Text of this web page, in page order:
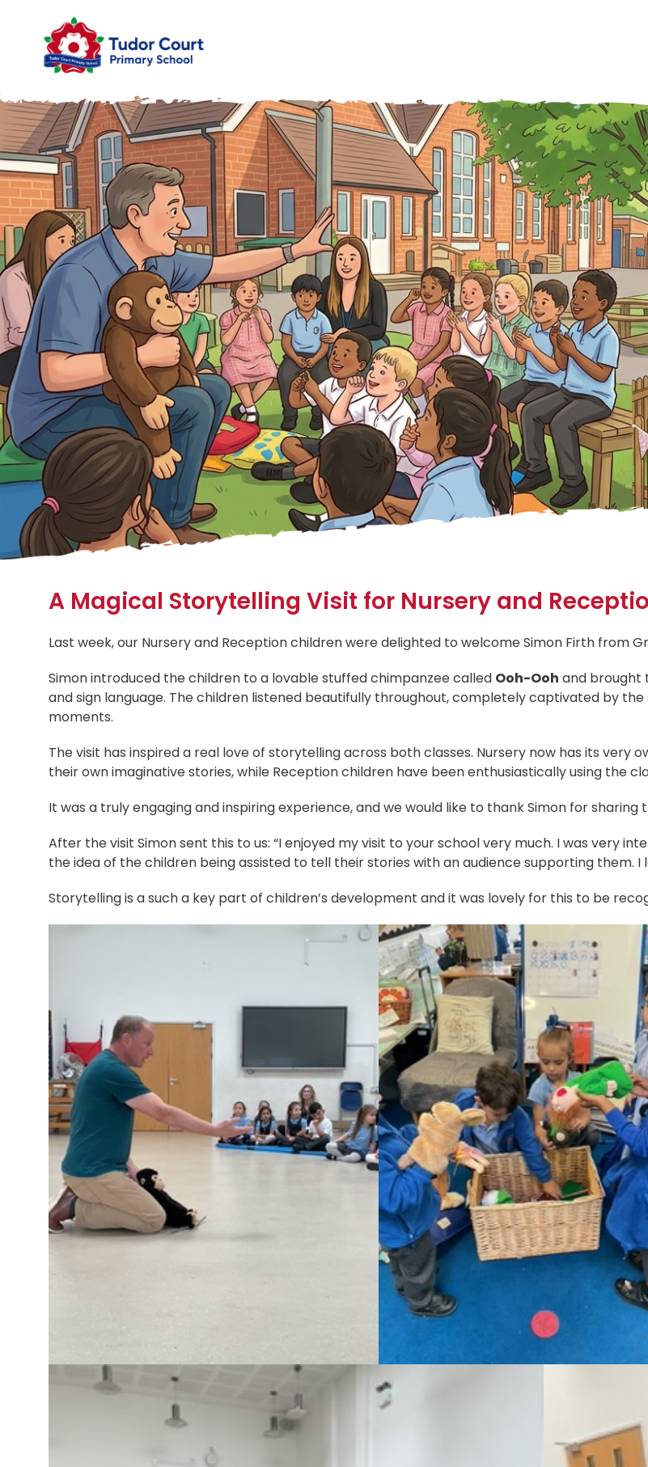
A Magical Storytelling Visit for Nursery and
Last week, our Nursery and Reception children were delighted to welcome Simon Firth from
Simon introduced the children to a lovable stuffed chimpanzee called Ooh-Ooh and brought
and sign language. The children listened beautifully throughout, completely captivated by
moments.
The visit has inspired a real love of storytelling across both classes. Nursery now has its
their own imaginative stories, while Reception children have been enthusiastically using the
It was a truly engaging and inspiring experience, and we would like to thank Simon for
After the visit Simon sent this to us: “I enjoyed my visit to your school very much. I was very
the idea of the children being assisted to tell their stories with an audience supporting them.
Storytelling is a such a key part of children’s development and it was lovely for this to be